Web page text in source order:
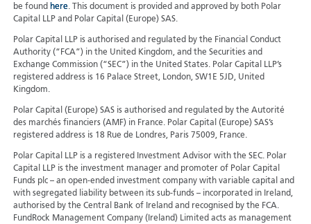
be found here. This document is provided and approved by both Polar
Capital LLP and Polar Capital (Europe) SAS.
Polar Capital LLP is authorised and regulated by the Financial Conduct
Authority (“FCA”) in the United Kingdom, and the Securities and
Exchange Commission (“SEC”) in the United States. Polar Capital LLP’s
registered address is 16 Palace Street, London, SW1E 5JD, United
Kingdom.
Polar Capital (Europe) SAS is authorised and regulated by the Autorité
des marchés financiers (AMF) in France. Polar Capital (Europe) SAS’s
registered address is 18 Rue de Londres, Paris 75009, France.
Polar Capital LLP is a registered Investment Advisor with the SEC. Polar
Capital LLP is the investment manager and promoter of Polar Capital
Funds plc – an open-ended investment company with variable capital and
with segregated liability between its sub-funds – incorporated in Ireland,
authorised by the Central Bank of Ireland and recognised by the FCA.
FundRock Management Company (Ireland) Limited acts as management